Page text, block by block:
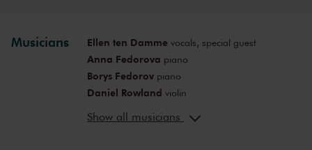
Musicians Ellen ten Dammevocals, special guest
Anna Fedorova piano
Borys Fedorovpiano
Daniel Rowland violin
Irene Duval
Clemence de Forceville
Show all musicians